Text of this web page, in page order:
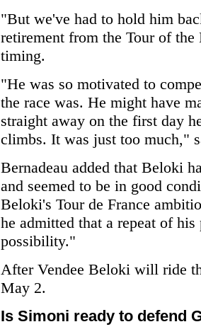
"But we've had to hold him
retirement from the Tour of
timing.
"He was so motivated to
the race was. He might have
straight away on the first day
climbs. It was just too much,"
Bernadeau added that Beloki
and seemed to be in good
Beloki's Tour de France
he admitted that a repeat of
possibility."
After Vendee Beloki will ride
May 2.
Is Simoni ready to defend